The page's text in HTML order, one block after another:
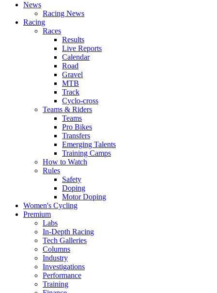
News
Racing News
Racing
Races
Results
Live Reports
Calendar
Road
Gravel
MTB
Track
Cyclo-cross
Teams & Riders
Teams
Pro Bikes
Transfers
Emerging Talents
Training Camps
How to Watch
Rules
Safety
Doping
Motor Doping
Women's Cycling
Premium
Labs
In-Depth Racing
Tech Galleries
Columns
Industry
Investigations
Performance
Training